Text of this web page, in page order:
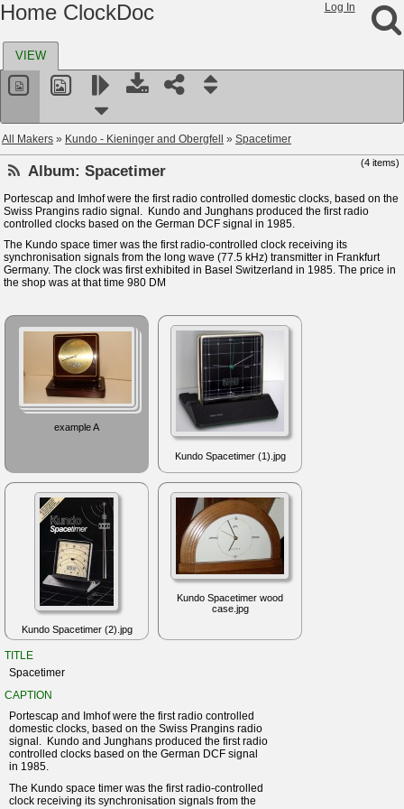
Log In
Home ClockDoc
VIEW
All Makers » Kundo - Kieninger and Obergfell » Spacetimer
(4 items)
Album: Spacetimer
Portescap and Imhof were the first radio controlled domestic clocks, based on the
Swiss Prangins radio signal. Kundo and Junghans produced the first radio
controlled clocks based on the German DCF signal in 1985.
The Kundo space timer was the first radio-controlled clock receiving its
synchronisation signals from the long wave (77.5 kHz) transmitter in Frankfurt
Germany. The clock was first exhibited in Basel Switzerland in 1985. The price in
the shop was at that time 980 DM
example A
Kundo Spacetimer (1).jpg
Kundo Spacetimer (2).jpg
Kundo Spacetimer wood
case.jpg
TITLE
Spacetimer
CAPTION
Portescap and Imhof were the first radio controlled
domestic clocks, based on the Swiss Prangins radio
signal. Kundo and Junghans produced the first radio
controlled clocks based on the German DCF signal
in 1985.
The Kundo space timer was the first radio-controlled
clock receiving its synchronisation signals from the